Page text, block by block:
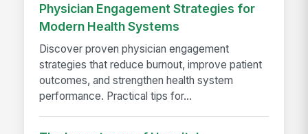
Physician Engagement Strategies for
Modern Health Systems
Discover proven physician engagement
strategies that reduce burnout, improve patient
outcomes, and strengthen health system
performance. Practical tips for...